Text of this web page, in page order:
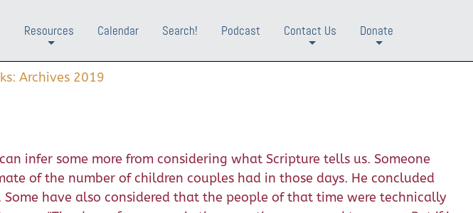
Resources Calendar Search!
Podcast
Contact Us
Donate
Archives 2019
infer some more from considering what Scripture tells us. Someone
of the number of children couples had in those days. He concluded
have also considered that the people of that time were technically